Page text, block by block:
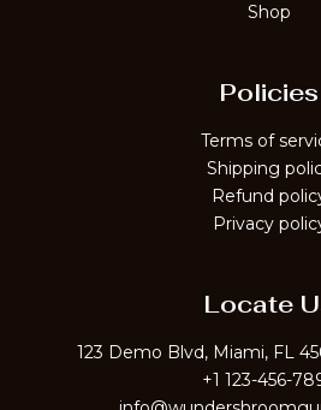
Shop
Policies
Terms of
Shipping
Refund
Privacy
Locate
123 Demo Blvd, Miami, FL
+1 123-456-